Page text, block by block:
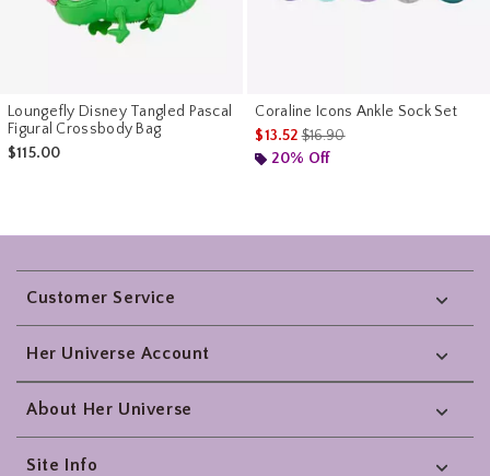
Loungefly Disney Tangled Pascal
Figural Crossbody Bag
$115.00
Coraline Icons Ankle Sock Set
$13.52is sales price, the original
$16.90
20% Off
Footer
Customer Service
Her Universe Account
About Her Universe
Site Info